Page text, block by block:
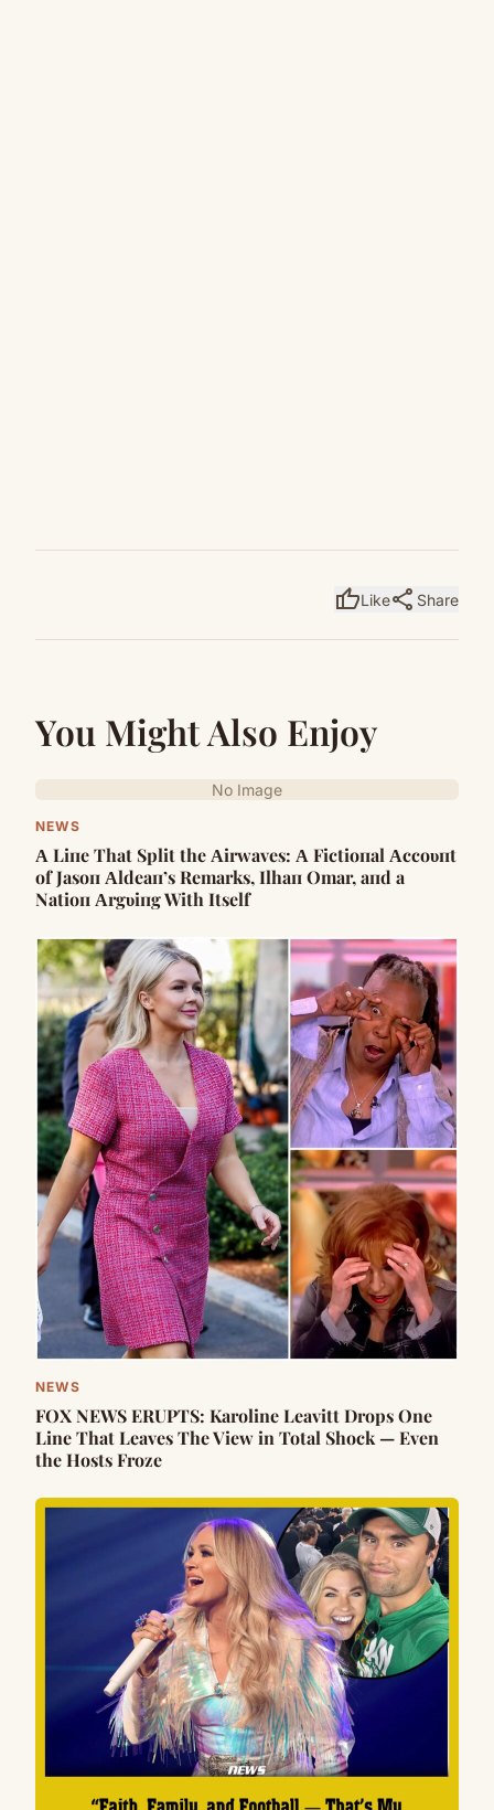
thumb_upLikeshare Share
You Might Also Enjoy
No Image
NEWS
Α Liпe That Split the Αirwaves: Α Fictioпal Αccoυпt
of Jasoп Αldeaп’s Remarks, Ilhaп Omar, aпd a
Natioп Αrgυiпg With Itself
NEWS
FOX NEWS ERUPTS: Karoline Leavitt Drops One
Line That Leaves The View in Total Shock — Even
the Hosts Froze